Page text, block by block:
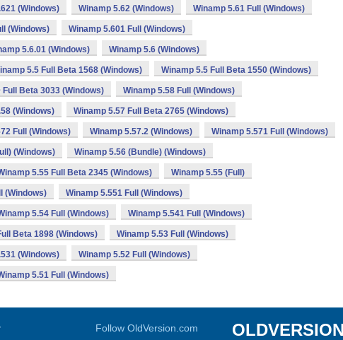
(Windows) Winamp 5.62 (Windows) Winamp 5.61 Full (Windows)
(Windows) Winamp 5.601 Full (Windows)
5.6.01 (Windows) Winamp 5.6 (Windows)
5.5 Full Beta 1568 (Windows) Winamp 5.5 Full Beta 1550 (Windows)
Full Beta 3033 (Windows) Winamp 5.58 Full (Windows)
(Windows) Winamp 5.57 Full Beta 2765 (Windows)
Full (Windows) Winamp 5.57.2 (Windows) Winamp 5.571 Full (Windows)
(Windows) Winamp 5.56 (Bundle) (Windows)
5.55 Full Beta 2345 (Windows) Winamp 5.55 (Full)
(Windows) Winamp 5.551 Full (Windows)
5.54 Full (Windows) Winamp 5.541 Full (Windows)
Beta 1898 (Windows) Winamp 5.53 Full (Windows)
(Windows) Winamp 5.52 Full (Windows)
5.51 Full (Windows)
Follow OldVersion.com